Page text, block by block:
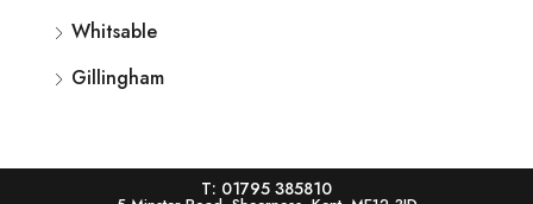
Whitsable
Gillingham
T: 01795 385810